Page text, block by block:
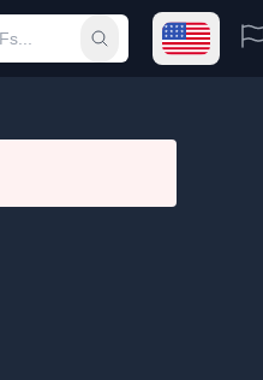
Submit search
Open